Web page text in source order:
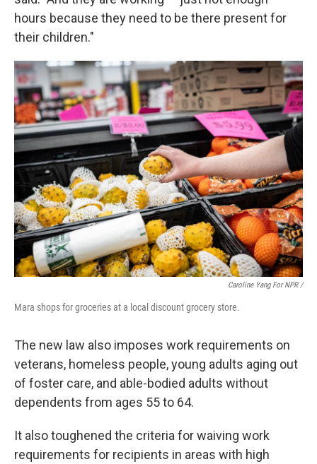
hours because they need to be there present for
their children."
Caroline Yang For NPR /
Mara shops for groceries at a local discount grocery store.
The new law also imposes work requirements on
veterans, homeless people, young adults aging out
of foster care, and able-bodied adults without
dependents from ages 55 to 64.
It also toughened the criteria for waiving work
requirements for recipients in areas with high